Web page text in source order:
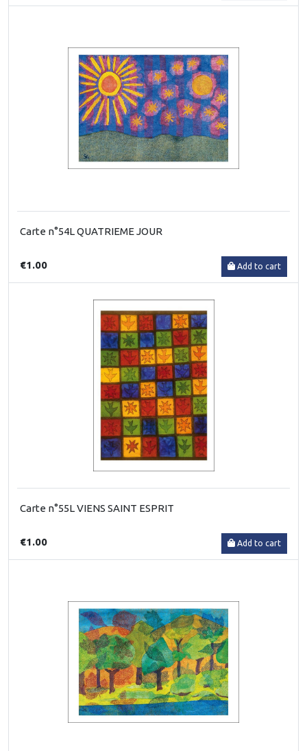
Carte n°54L QUATRIEME JOUR
€1.00 Add to cart
Carte n°55L VIENS SAINT ESPRIT
€1.00 Add to cart